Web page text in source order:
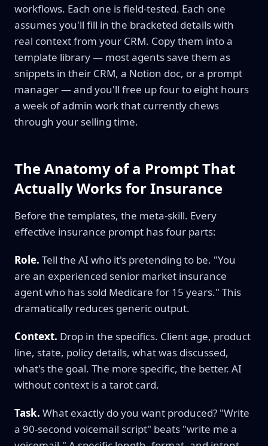
workflows. Each one is field-tested. Each one
assumes you'll fill in the bracketed details with
real context from your CRM. Copy them into a
template library — most agents save them as
snippets in their CRM, a Notion doc, or a prompt
manager — and you'll free up four to eight hours
a week of admin work that currently chews
through your selling time.
The Anatomy of a Prompt That
Actually Works for Insurance
Before the templates, the meta-skill. Every
effective insurance prompt has four parts:
Role. Tell the AI who it's pretending to be. "You
are an experienced senior market insurance
agent who has sold Medicare for 15 years." This
dramatically reduces generic output.
Context. Drop in the specifics. Client age, product
line, state, policy details, what was discussed,
what's the goal. The more specific, the better. AI
without context is a tarot card.
Task. What exactly do you want produced? "Write
a 90-second voicemail script" beats "write me a